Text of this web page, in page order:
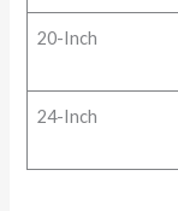
20-Inch
24-Inch